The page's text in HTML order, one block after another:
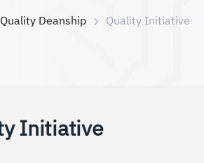
Deanship Quality Initiative
Initiative